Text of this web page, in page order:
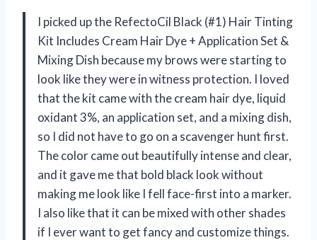
I picked up the RefectoCil Black (#1) Hair Tinting
Kit Includes Cream Hair Dye + Application Set &
Mixing Dish because my brows were starting to
look like they were in witness protection. I loved
that the kit came with the cream hair dye, liquid
oxidant 3%, an application set, and a mixing dish,
so I did not have to go on a scavenger hunt first.
The color came out beautifully intense and clear,
and it gave me that bold black look without
making me look like I fell face-first into a marker.
I also like that it can be mixed with other shades
if I ever want to get fancy and customize things.